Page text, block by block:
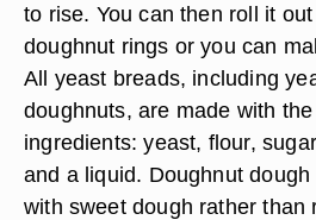
to rise. You can then roll it
doughnut rings or you can
All yeast breads, including
doughnuts, are made with
ingredients: yeast, flour,
and a liquid. Doughnut
with sweet dough rather than